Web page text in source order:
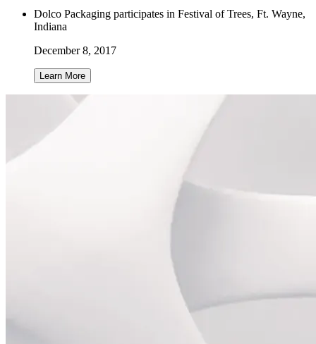
Dolco Packaging participates in Festival of Trees, Ft. Wayne,
Indiana
December 8, 2017
Learn More